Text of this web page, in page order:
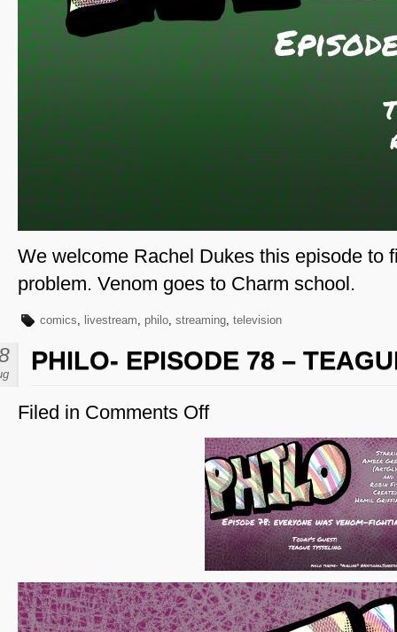
We welcome Rachel Dukes this episode to
problem. Venom goes to Charm school.
comics, livestream, philo, streaming, television
PHILO- EPISODE 78 –
Filed in Comments Offon
Episode
78
–
Teague
Tysseling